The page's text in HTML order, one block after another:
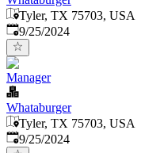
Tyler, TX 75703, USA
Published:
9/25/2024
Manager
Whataburger
Tyler, TX 75703, USA
Published:
9/25/2024